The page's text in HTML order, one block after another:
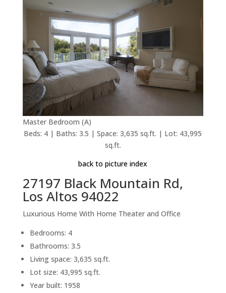
Master Bedroom (A)
Beds: 4 | Baths: 3.5 | Space: 3,635 sq.ft. | Lot: 43,995
sq.ft.
back to picture index
27197 Black Mountain Rd,
Los Altos 94022
Luxurious Home With Home Theater and Office
Bedrooms: 4
Bathrooms: 3.5
Living space: 3,635 sq.ft.
Lot size: 43,995 sq.ft.
Year built: 1958